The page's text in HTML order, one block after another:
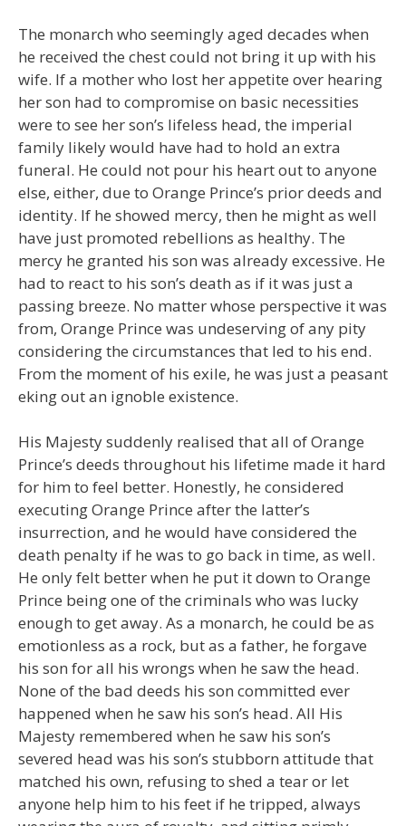
The monarch who seemingly aged decades when
he received the chest could not bring it up with his
wife. If a mother who lost her appetite over hearing
her son had to compromise on basic necessities
were to see her son’s lifeless head, the imperial
family likely would have had to hold an extra
funeral. He could not pour his heart out to anyone
else, either, due to Orange Prince’s prior deeds and
identity. If he showed mercy, then he might as well
have just promoted rebellions as healthy. The
mercy he granted his son was already excessive. He
had to react to his son’s death as if it was just a
passing breeze. No matter whose perspective it was
from, Orange Prince was undeserving of any pity
considering the circumstances that led to his end.
From the moment of his exile, he was just a peasant
eking out an ignoble existence.
His Majesty suddenly realised that all of Orange
Prince’s deeds throughout his lifetime made it hard
for him to feel better. Honestly, he considered
executing Orange Prince after the latter’s
insurrection, and he would have considered the
death penalty if he was to go back in time, as well.
He only felt better when he put it down to Orange
Prince being one of the criminals who was lucky
enough to get away. As a monarch, he could be as
emotionless as a rock, but as a father, he forgave
his son for all his wrongs when he saw the head.
None of the bad deeds his son committed ever
happened when he saw his son’s head. All His
Majesty remembered when he saw his son’s
severed head was his son’s stubborn attitude that
matched his own, refusing to shed a tear or let
anyone help him to his feet if he tripped, always